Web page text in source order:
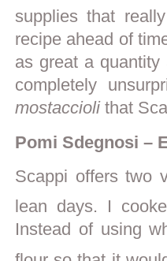
supplies that
recipe ahead of
as great a
completely
mostacciolithat
Pomi Sdegnosi –
Scappi offers two
lean days. I
Instead of using